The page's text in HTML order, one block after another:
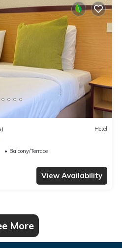
Hotel
Balcony/Terrace
View Availability
More